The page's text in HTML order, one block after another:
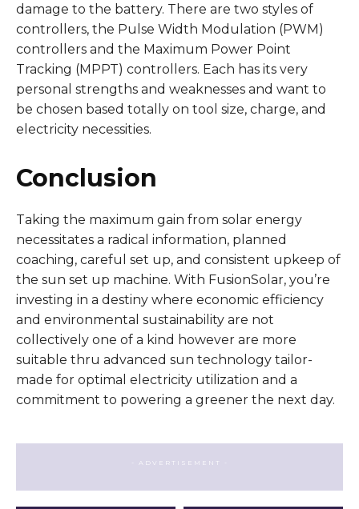
damage to the battery. There are two styles of
controllers, the Pulse Width Modulation (PWM)
controllers and the Maximum Power Point
Tracking (MPPT) controllers. Each has its very
personal strengths and weaknesses and want to
be chosen based totally on tool size, charge, and
electricity necessities.
Conclusion
Taking the maximum gain from solar energy
necessitates a radical information, planned
coaching, careful set up, and consistent upkeep of
the sun set up machine. With FusionSolar, you’re
investing in a destiny where economic efficiency
and environmental sustainability are not
collectively one of a kind however are more
suitable thru advanced sun technology tailor-
made for optimal electricity utilization and a
commitment to powering a greener the next day.
- ADVERTISEMENT -